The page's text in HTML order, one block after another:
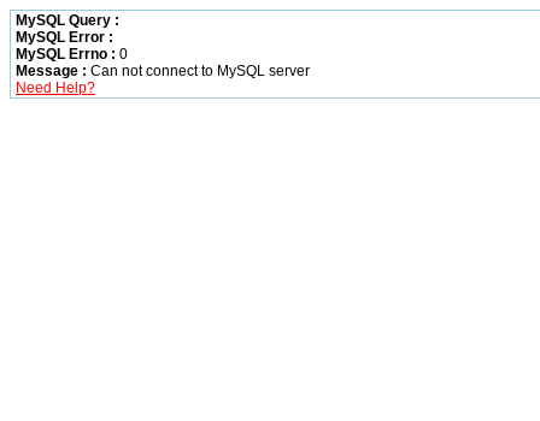
MySQL Query :
MySQL Error :
MySQL Errno : 0
Message : Can not connect to MySQL server
Need Help?